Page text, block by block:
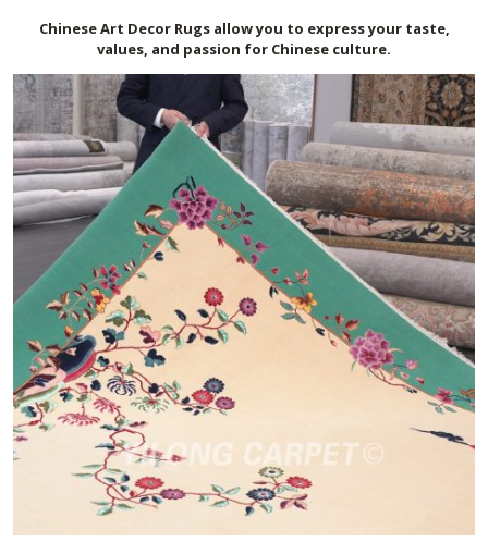
Chinese Art Decor Rugs allow you to express your taste,
values, and passion for Chinese culture.